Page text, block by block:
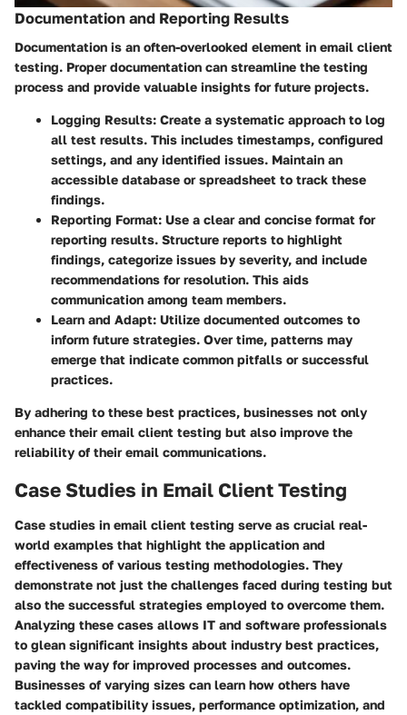
Documentation and Reporting Results
Documentation is an often-overlooked element in email client
testing. Proper documentation can streamline the testing
process and provide valuable insights for future projects.
Logging Results: Create a systematic approach to log
all test results. This includes timestamps, configured
settings, and any identified issues. Maintain an
accessible database or spreadsheet to track these
findings.
Reporting Format: Use a clear and concise format for
reporting results. Structure reports to highlight
findings, categorize issues by severity, and include
recommendations for resolution. This aids
communication among team members.
Learn and Adapt: Utilize documented outcomes to
inform future strategies. Over time, patterns may
emerge that indicate common pitfalls or successful
practices.
By adhering to these best practices, businesses not only
enhance their email client testing but also improve the
reliability of their email communications.
Case Studies in Email Client Testing
Case studies in email client testing serve as crucial real-
world examples that highlight the application and
effectiveness of various testing methodologies. They
demonstrate not just the challenges faced during testing but
also the successful strategies employed to overcome them.
Analyzing these cases allows IT and software professionals
to glean significant insights about industry best practices,
paving the way for improved processes and outcomes.
Businesses of varying sizes can learn how others have
tackled compatibility issues, performance optimization, and